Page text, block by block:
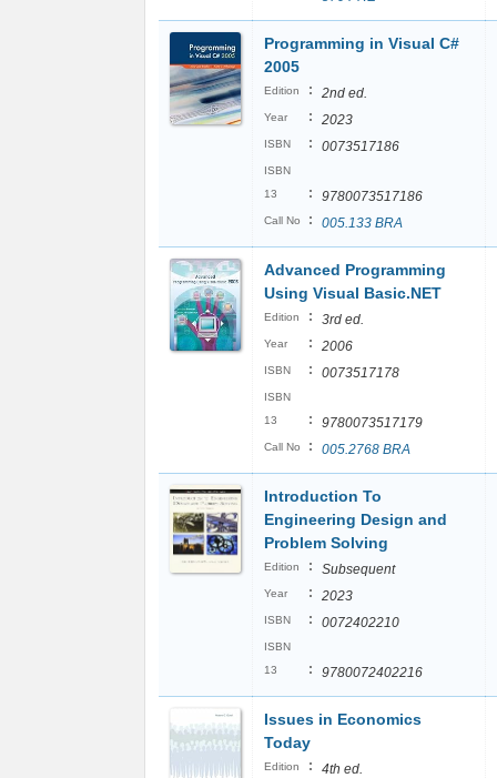
Programming in Visual C#
2005
Edition : 2nd ed.
Year : 2023
ISBN : 0073517186
ISBN
13
: 9780073517186
Call No : 005.133 BRA
Advanced Programming
Using Visual Basic.NET
Edition : 3rd ed.
Year : 2006
ISBN : 0073517178
ISBN
13
: 9780073517179
Call No : 005.2768 BRA
Introduction To
Engineering Design and
Problem Solving
Edition : Subsequent
Year : 2023
ISBN : 0072402210
ISBN
13
: 9780072402216
Issues in Economics
Today
Edition : 4th ed.